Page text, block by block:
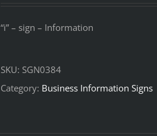
“i” – sign – Information
SKU: SGN0384
Category: Business Information Signs